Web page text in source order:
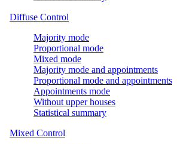
Diffuse Control
Majority mode
Proportional mode
Mixed mode
Majority mode and appointments
Proportional mode and appointments
Appointments mode
Without upper houses
Statistical summary
Mixed Control